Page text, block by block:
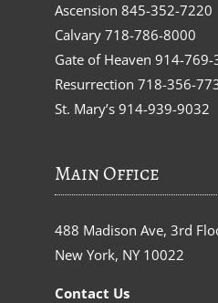
Ascension 845-352-7220
Calvary 718-786-8000
Gate of Heaven 914-769-
Resurrection 718-356-
St. Mary’s 914-939-9032
Main Office
488 Madison Ave, 3rd
New York, NY 10022
Contact Us